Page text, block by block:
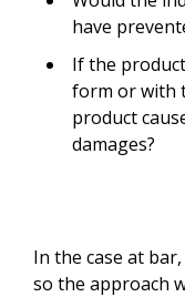
have
If the
form or with
product
damages?
In the case at
so the approach